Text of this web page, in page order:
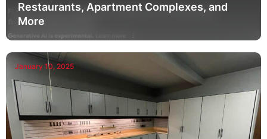
Restaurants, Apartment Complexes, and
More
January 10, 2025